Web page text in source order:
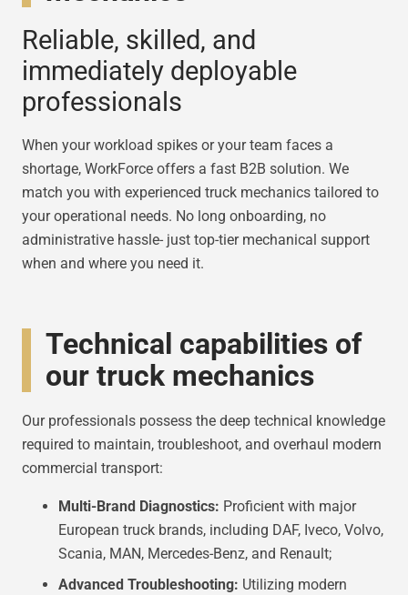
Reliable, skilled, and
immediately deployable
professionals
When your workload spikes or your team faces a
shortage, WorkForce offers a fast B2B solution. We
match you with experienced truck mechanics tailored to
your operational needs. No long onboarding, no
administrative hassle- just top-tier mechanical support
when and where you need it.
Technical capabilities of
our truck mechanics
Our professionals possess the deep technical knowledge
required to maintain, troubleshoot, and overhaul modern
commercial transport:
Multi-Brand Diagnostics: Proficient with major
European truck brands, including DAF, Iveco, Volvo,
Scania, MAN, Mercedes-Benz, and Renault;
Advanced Troubleshooting: Utilizing modern